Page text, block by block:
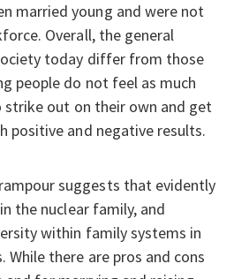
married young and were not
Overall, the general
today differ from those
people do not feel as much
strike out on their own and get
positive and negative results.
suggests that evidently
the nuclear family, and
within family systems in
While there are pros and cons